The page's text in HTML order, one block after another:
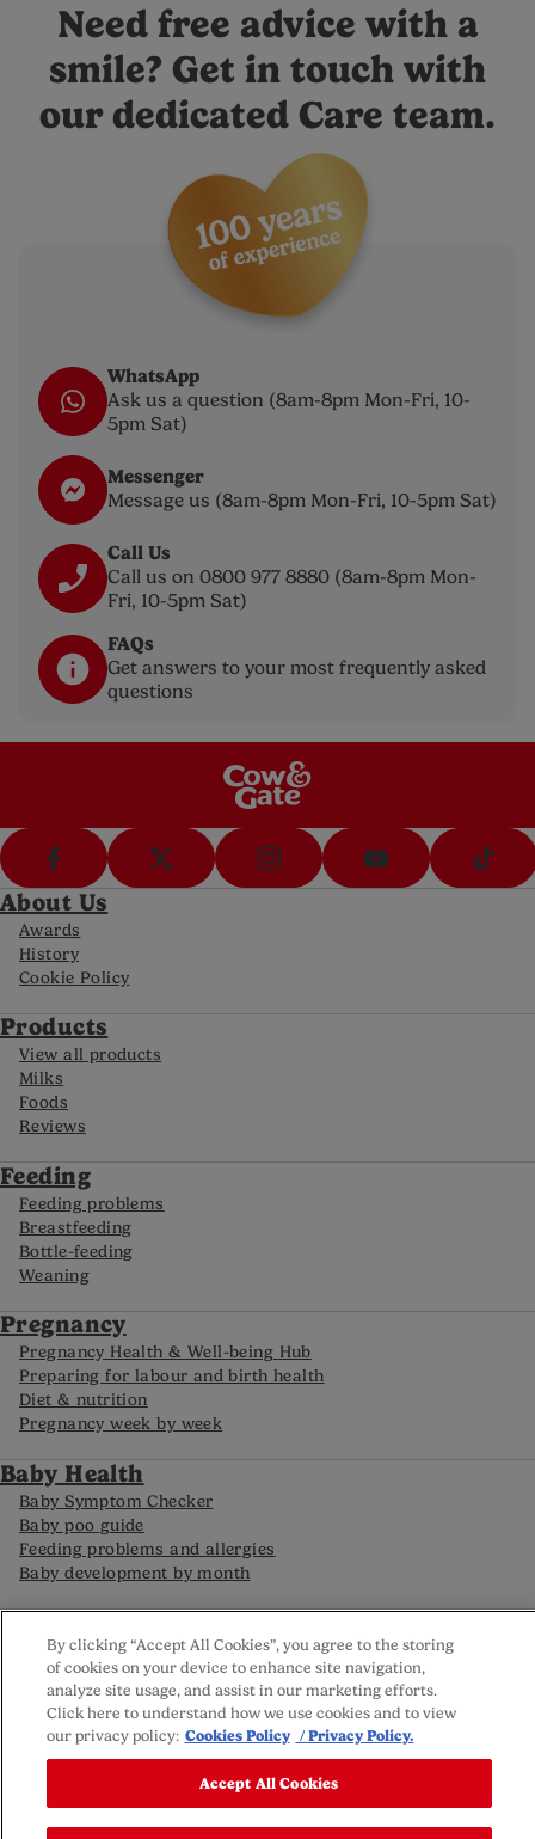
Need free advice with a
smile? Get in touch with
our dedicated Care team.
WhatsApp
Ask us a question (8am-8pm Mon-Fri, 10-
5pm Sat)
Messenger
Message us (8am-8pm Mon-Fri, 10-5pm Sat)
Call Us
Call us on 0800 977 8880 (8am-8pm Mon-
Fri, 10-5pm Sat)
FAQs
Get answers to your most frequently asked
questions
About Us
Awards
History
Cookie Policy
Products
View all products
Milks
Foods
Reviews
Feeding
Feeding problems
Breastfeeding
Bottle-feeding
Weaning
Pregnancy
Pregnancy Health & Well-being Hub
Preparing for labour and birth health
Diet & nutrition
Pregnancy week by week
Baby Health
Baby Symptom Checker
Baby poo guide
Feeding problems and allergies
Baby development by month
FAQs
Careline
Reviews policy
Privacy Policy
Terms and Conditions
Sitemap
© Nutricia 2025
By clicking “Accept All Cookies”, you agree to the storing
of cookies on your device to enhance site navigation,
analyze site usage, and assist in our marketing efforts.
Click here to understand how we use cookies and to view
our privacy policy: Cookies Policy / Privacy Policy.
Accept All Cookies